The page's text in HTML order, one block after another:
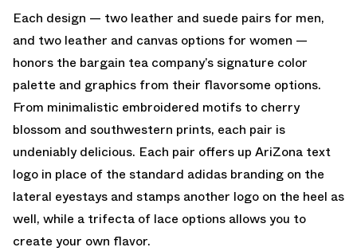
Each design — two leather and suede pairs for men,
and two leather and canvas options for women —
honors the bargain tea company’s signature color
palette and graphics from their flavorsome options.
From minimalistic embroidered motifs to cherry
blossom and southwestern prints, each pair is
undeniably delicious. Each pair offers up AriZona text
logo in place of the standard adidas branding on the
lateral eyestays and stamps another logo on the heel as
well, while a trifecta of lace options allows you to
create your own flavor.